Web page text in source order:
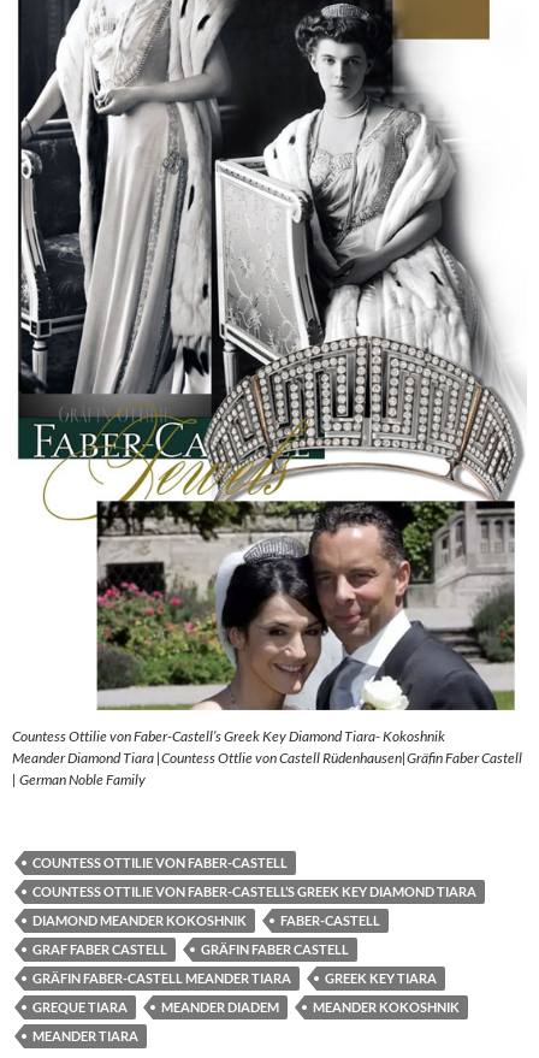
Countess Ottilie von Faber-Castell’s Greek Key Diamond Tiara- Kokoshnik
Meander Diamond Tiara |Countess Ottlie von Castell Rüdenhausen|Gräfin Faber Castell
| German Noble Family
COUNTESS OTTILIE VON FABER-CASTELL
COUNTESS OTTILIE VON FABER-CASTELL’S GREEK KEY DIAMOND TIARA
DIAMOND MEANDER KOKOSHNIK
FABER-CASTELL
GRAF FABER CASTELL
GRÄFIN FABER CASTELL
GRÄFIN FABER-CASTELL MEANDER TIARA
GREEK KEY TIARA
GREQUE TIARA
MEANDER DIADEM
MEANDER KOKOSHNIK
MEANDER TIARA